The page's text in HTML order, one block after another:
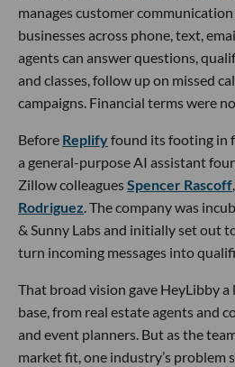
manages customer
businesses across phone, text,
agents can answer questions,
and classes, follow up on missed
campaigns. Financial terms were
Before Replifyfound its footing in
a general-purpose AI assistant
Zillow colleaguesSpencer Rascoff,
Rodriguez. The company was
& Sunny Labs and initially set out
turn incoming messages into
That broad vision gave HeyLibby
base, from real estate agents and
and event planners. But as the
market fit, one industry’s problem